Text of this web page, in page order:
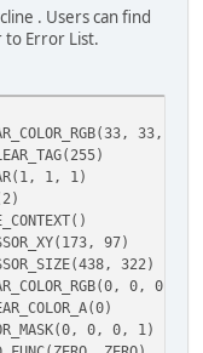
. Users can find
to Error List.
33,
1, 1)
97)
322)
0, 0, 1)